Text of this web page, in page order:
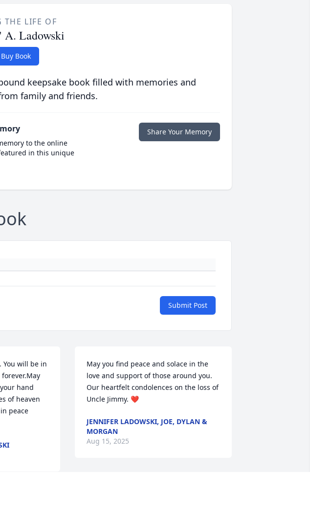
THE LIFE OF
A. Ladowski
Buy Book
keepsake book filled with memories and
family and friends.
to the online
in this unique
Share Your Memory
Submit Post
You will be in
hand
of heaven
peace
May you find peace and solace in the
love and support of those around you.
Our heartfelt condolences on the loss of
Uncle Jimmy. ❤️
JENNIFER LADOWSKI, JOE, DYLAN &
MORGAN
Aug 15, 2025